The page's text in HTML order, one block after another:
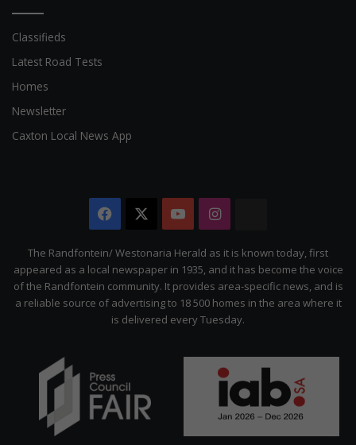
Classifieds
Latest Road Tests
Homes
Newsletter
Caxton Local News App
Facebook YouTubeInstagram
Citizen
The Randfontein/ Westonaria Herald as it is known today, first
appeared as a local newspaper in 1935, and it has become the voice
of the Randfontein community. It provides area-specific news, and is
a reliable source of advertising to 18 500 homes in the area where it
is delivered every Tuesday.